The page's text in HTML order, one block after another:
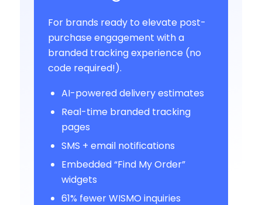
For brands ready to elevate post-
purchase engagement with a
branded tracking experience (no
code required!).
AI-powered delivery estimates
Real-time branded tracking
pages
SMS + email notifications
Embedded “Find My Order”
widgets
61% fewer WISMO inquiries